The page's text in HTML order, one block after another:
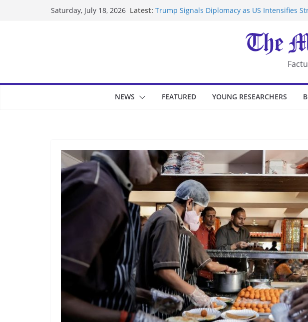
Saturday, July 18, 2026 Latest: Trump Signals Diplomacy as US Intensifies
UK Charges Man Under Iran-Linked National
Landslide Buries Residents in China’s
Suspected Pirates Seize Chemical Tanker Off
NEWS FEATURED YOUNG RESEARCHERS